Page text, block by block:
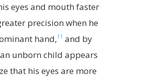
eyes and mouth faster
precision when he
hand,11 and by
unborn child appears
that his eyes are more